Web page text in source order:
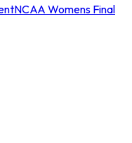
NCAA Womens Final